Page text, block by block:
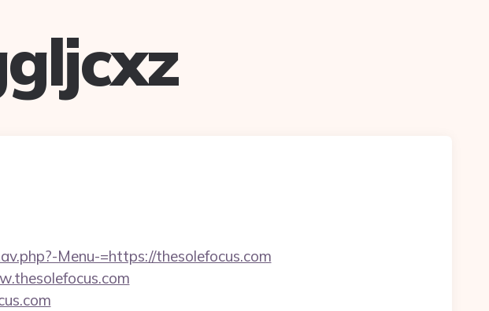
Menu-=https://thesolefocus.com